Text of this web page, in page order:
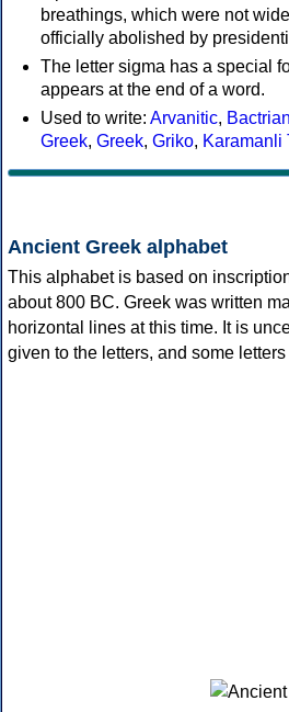
breathings, which were not
officially abolished by
The letter sigma has a special
appears at the end of a word.
Used to write: Arvanitic, Bactrian
Greek, Greek, Griko, Karamanli
Ancient Greek alphabet
This alphabet is based on
about 800 BC. Greek was written
horizontal lines at this time. It is
given to the letters, and some